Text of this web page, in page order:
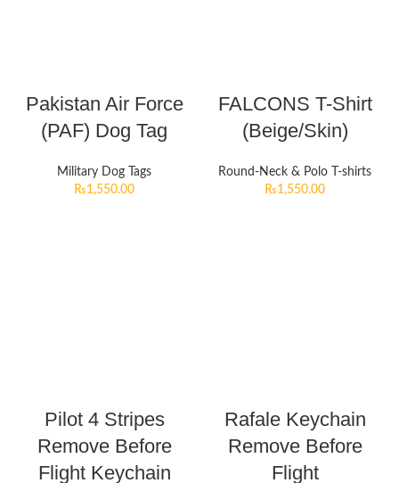
Pakistan Air Force
(PAF) Dog Tag
Military Dog Tags
₨1,550.00
FALCONS T-Shirt
(Beige/Skin)
Round-Neck & Polo T-shirts
₨1,550.00
Pilot 4 Stripes
Remove Before
Flight Keychain
Rafale Keychain
Remove Before
Flight